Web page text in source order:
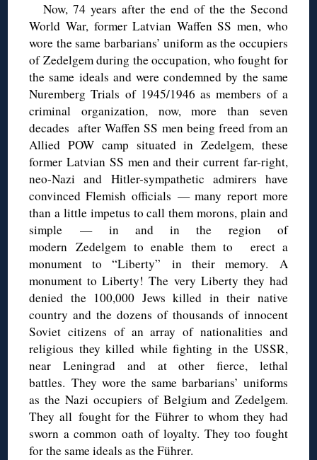
Now, 74 years after the end of the the Second
World War, former Latvian Waffen SS men, who
wore the same barbarians’ uniform as the occupiers
ofZedelgemduring the occupation, who fought for
the same ideals and were condemned by the same
Nuremberg Trials of 1945/1946 as members of a
criminal organization, now, more than seven
decades after Waffen SS men being freed from an
Allied POW camp situated inZedelgem, these
former Latvian SS men and their current far-right,
neo-Nazi and Hitler-sympathetic admirers have
convinced Flemish officials — many report more
than a little impetus to call them morons, plain and
simple — in and in the region of
modernZedelgem to enable them to erecta
monument to “Liberty” in their memory.
A
monument to Liberty!The very Liberty they had
denied the 100,000 Jews killed in their native
country and the dozens of thousands of innocent
Soviet citizens of an array of nationalities and
religious they killed while fighting in the USSR,
near Leningrad and at other fierce, lethal
battles.They wore the same barbarians’ uniforms
as the Nazi occupiers of Belgium and Zedelgem.
They allfought for the Führer to whom they had
sworn a common oath of loyalty. They too fought
for the same ideals as the Führer.